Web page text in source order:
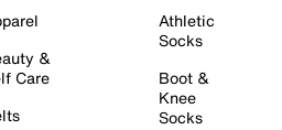
&
Care
Athletic
Socks
Boot &
Knee
Socks